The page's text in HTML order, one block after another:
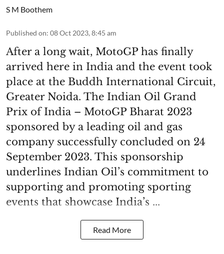
S M Boothem
Published on: 08 Oct 2023, 8:45 am
After a long wait, MotoGP has finally
arrived here in India and the event took
place at the Buddh International Circuit,
Greater Noida. The Indian Oil Grand
Prix of India – MotoGP Bharat 2023
sponsored by a leading oil and gas
company successfully concluded on 24
September 2023. This sponsorship
underlines Indian Oil’s commitment to
supporting and promoting sporting
events that showcase India’s ...
Read More